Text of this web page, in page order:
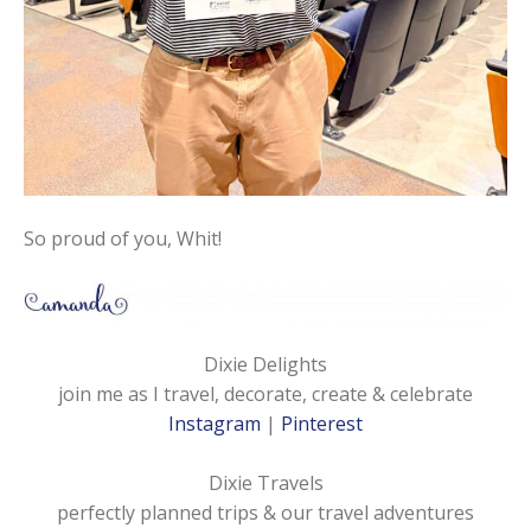
So proud of you, Whit!
Dixie Delights
join me as I travel, decorate, create & celebrate
Instagram | Pinterest
Dixie Travels
perfectly planned trips & our travel adventures